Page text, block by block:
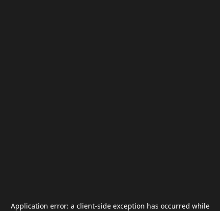
Application error: a client-side exception has occurred while